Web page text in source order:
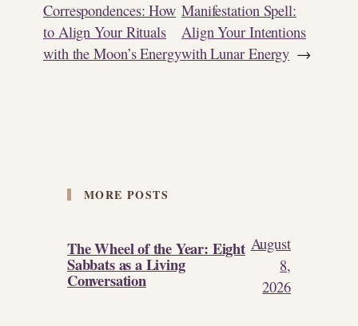
Correspondences: How
to Align Your Rituals
with the Moon’s Energy
Manifestation Spell:
Align Your Intentions
with Lunar Energy →
MORE POSTS
The Wheel of the Year: Eight
Sabbats as a Living
Conversation
August
8,
2026